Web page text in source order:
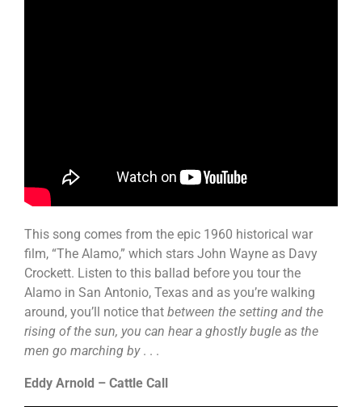
This song comes from the epic 1960 historical war
film, “The Alamo,” which stars John Wayne as Davy
Crockett. Listen to this ballad before you tour the
Alamo in San Antonio, Texas and as you’re walking
around, you’ll notice that between the setting and the
rising of the sun, you can hear a ghostly bugle as the
men go marching by . . .
Eddy Arnold – Cattle Call